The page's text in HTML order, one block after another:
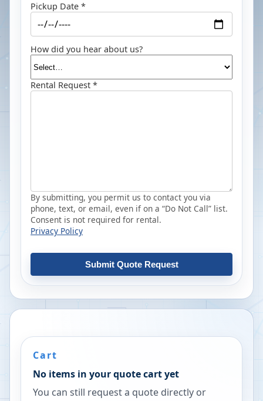
Pickup Date *
How did you hear about us?
Rental Request *
By submitting, you permit us to contact you via
phone, text, or email, even if on a “Do Not Call” list.
Consent is not required for rental.
Privacy Policy
Submit Quote Request
Cart
No items in your quote cart yet
You can still request a quote directly or